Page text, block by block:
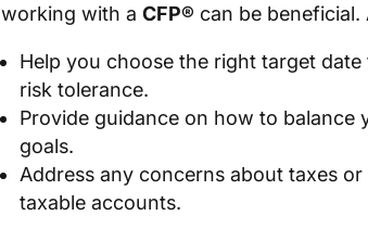
working with a CFP® can be beneficial.
Help you choose the right target
risk tolerance.
Provide guidance on how to
goals.
Address any concerns about taxes
taxable accounts.